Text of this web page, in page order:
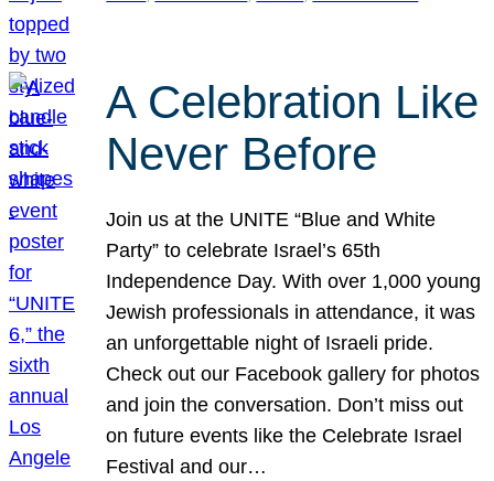
A Celebration Like
Never Before
Join us at the UNITE “Blue and White
Party” to celebrate Israel’s 65th
Independence Day. With over 1,000 young
Jewish professionals in attendance, it was
an unforgettable night of Israeli pride.
Check out our Facebook gallery for photos
and join the conversation. Don’t miss out
on future events like the Celebrate Israel
Festival and our…